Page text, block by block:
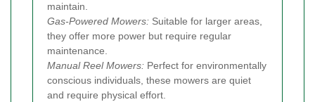
maintain.
Gas-Powered Mowers: Suitable for larger areas,
they offer more power but require regular
maintenance.
Manual Reel Mowers: Perfect for environmentally
conscious individuals, these mowers are quiet
and require physical effort.